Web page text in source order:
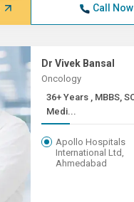
Call Now
Dr Vivek Bansal
Oncology
36+ Years , MBBS, SCB
Medi...
Apollo Hospitals
International Ltd,
Ahmedabad